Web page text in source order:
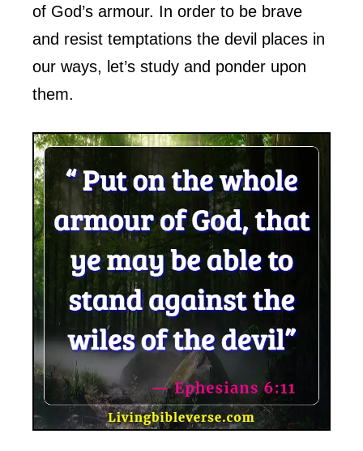
of God’s armour. In order to be brave
and resist temptations the devil places in
our ways, let’s study and ponder upon
them.